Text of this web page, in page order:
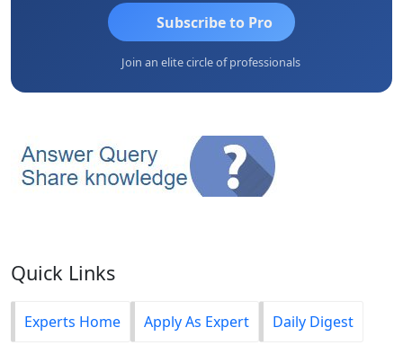
Subscribe to Pro
Join an elite circle of professionals
Quick Links
Experts Home Apply As Expert Daily Digest